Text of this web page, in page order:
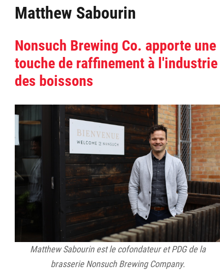
Matthew Sabourin
Nonsuch Brewing Co. apporte une
touche de raffinement à l'industrie
des boissons
Matthew Sabourin est le cofondateur et PDG de la
brasserie Nonsuch Brewing Company.